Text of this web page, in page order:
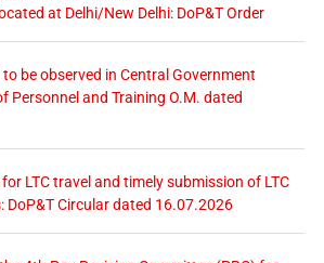
at Delhi/New Delhi: DoP&T Order
be observed in Central Government
Personnel and Training O.M. dated
LTC travel and timely submission of LTC
DoP&T Circular dated 16.07.2026